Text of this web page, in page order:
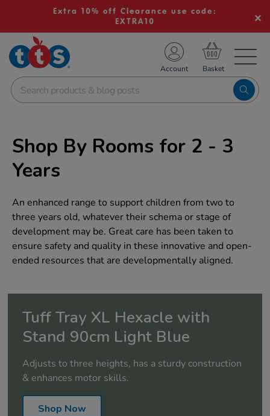
Extra 10% off Clearance use code:
EXTRA10
School Resources
Shop
Account
Shop By Rooms for 2 - 3
Years
An enhanced range to support children from two to
three years old, whatever their schema or stage of
development may be. Great care has been taken to
ensure safety and quality in these innovative and open-
ended resources that are developmentally aligned.
Tuff Tray XL Hexacle with
Stand 90cm Light Blue
Adjusts to three heights, has a sturdy construction
& enhances motor skills.
Shop Now